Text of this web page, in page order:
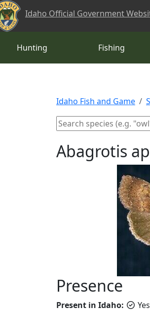
Skip to main content
Idaho Official Government
Hunting Fishing
Idaho Fish and Game
Abagrotis
Presence
Present in Idaho:
Yes